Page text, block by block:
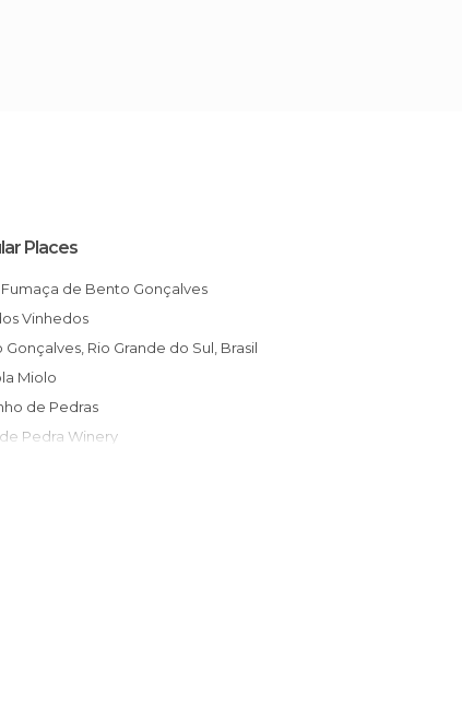
Places
Fumaça de Bento Gonçalves
Vinhedos
Gonçalves, Rio Grande do Sul, Brasil
Miolo
de Pedras
de Pedra Winery